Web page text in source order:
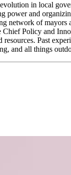
in local
and
network of
Chief Policy and
Past
and all things